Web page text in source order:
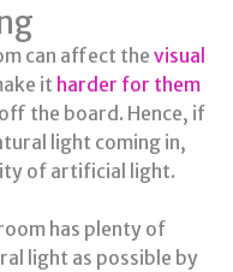
can affect the visual
it harder for them
the board. Hence, if
light coming in,
of artificial light.
has plenty of
light as possible by